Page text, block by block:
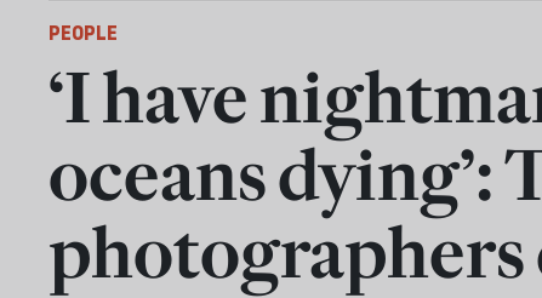
PEOPLE
‘I have
oceans dying’: